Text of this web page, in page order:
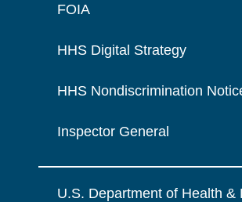
FOIA
HHS Digital Strategy
HHS Nondiscrimination
Inspector General
U.S. Department of Health &